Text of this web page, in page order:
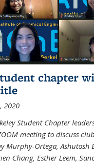
chapter
2020
Student Chapter
meeting to discuss
Murphy-Ortega, Ashutosh
Chang, Esther Leem,